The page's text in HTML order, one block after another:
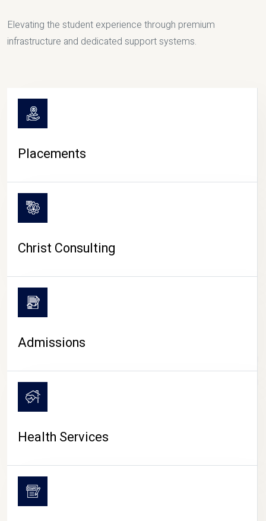
CAMPUS LIFE
Elevating the student experience through premium
infrastructure and dedicated support systems.
Placements
Christ Consulting
Admissions
Health Services